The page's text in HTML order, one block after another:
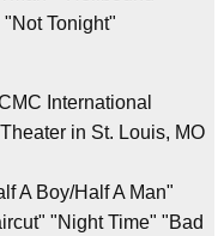
Tonight"
International
in St. Louis, MO
A Boy/Half A Man"
"Night Time" "Bad